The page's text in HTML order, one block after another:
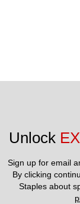
Unlock
Sign up for email
By clicking